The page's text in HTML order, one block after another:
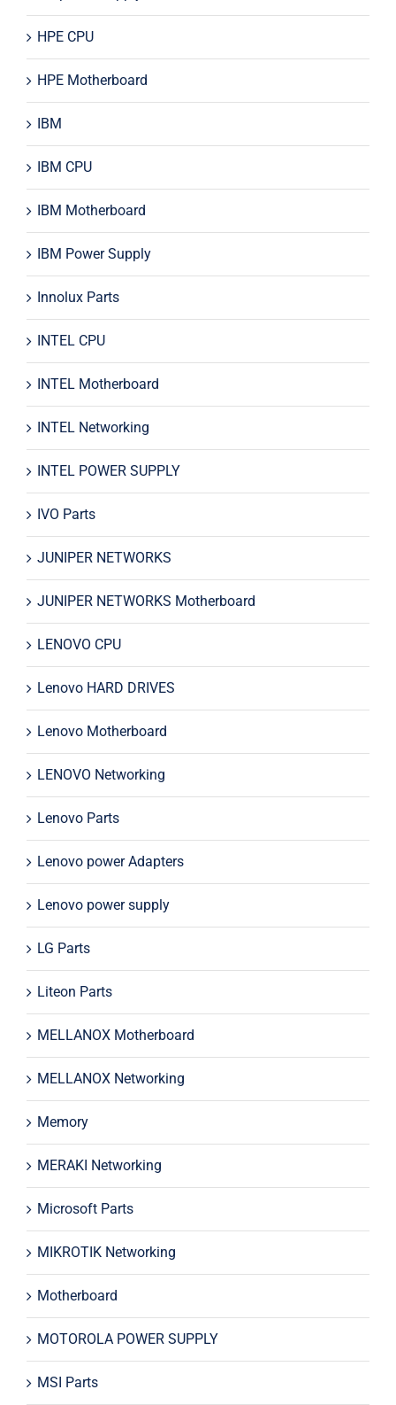
HPE CPU
HPE Motherboard
IBM
IBM CPU
IBM Motherboard
IBM Power Supply
Innolux Parts
INTEL CPU
INTEL Motherboard
INTEL Networking
INTEL POWER SUPPLY
IVO Parts
JUNIPER NETWORKS
JUNIPER NETWORKS Motherboard
LENOVO CPU
Lenovo HARD DRIVES
Lenovo Motherboard
LENOVO Networking
Lenovo Parts
Lenovo power Adapters
Lenovo power supply
LG Parts
Liteon Parts
MELLANOX Motherboard
MELLANOX Networking
Memory
MERAKI Networking
Microsoft Parts
MIKROTIK Networking
Motherboard
MOTOROLA POWER SUPPLY
MSI Parts